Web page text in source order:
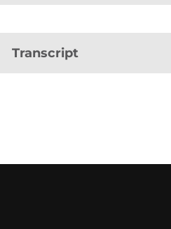
Transcript